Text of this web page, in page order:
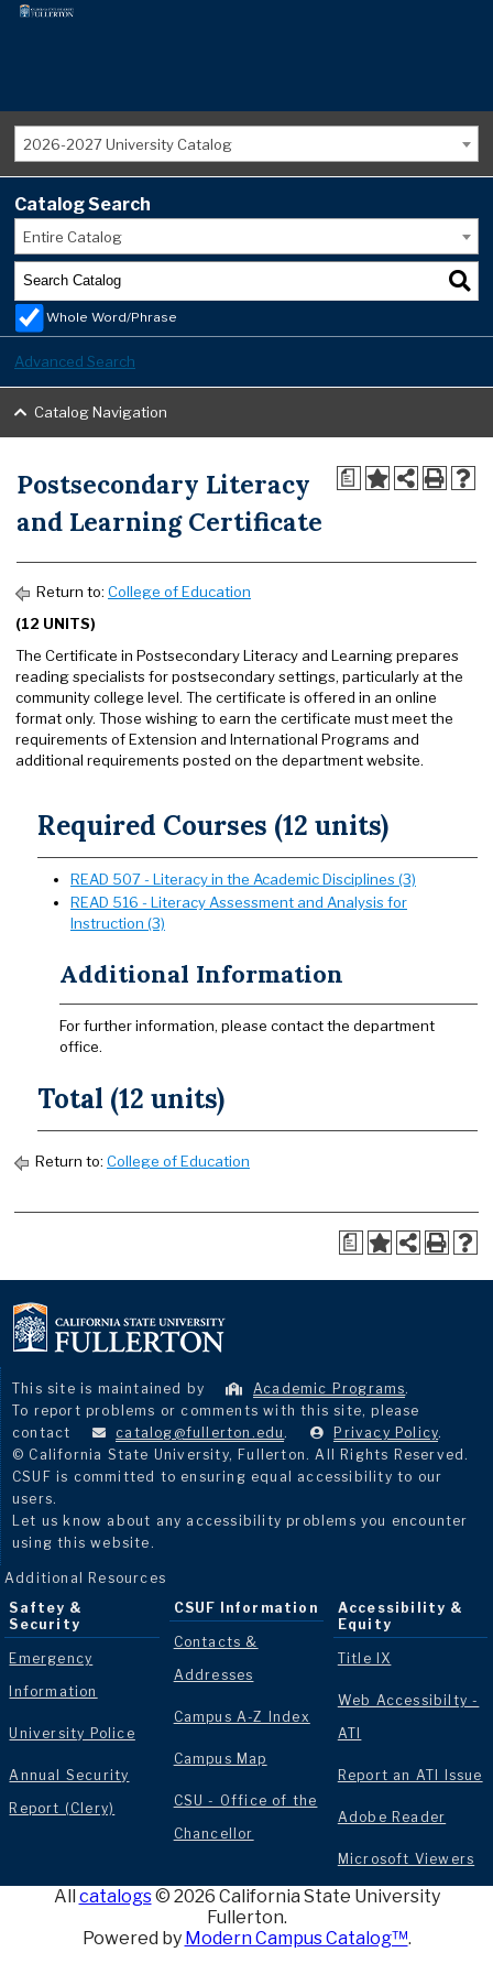
2026-2027 University Catalog
Catalog Search
Entire Catalog
Whole Word/Phrase
Advanced Search
Catalog Navigation
a
Postsecondary Literacy
and Learning Certificate
Return to: College of Education
(12 UNITS)
The Certificate in Postsecondary Literacy and Learning prepares
reading specialists for postsecondary settings, particularly at the
community college level. The certificate is offered in an online
format only. Those wishing to earn the certificate must meet the
requirements of Extension and International Programs and
additional requirements posted on the department website.
Required Courses (12 units)
READ 507 - Literacy in the Academic Disciplines (3)
READ 516 - Literacy Assessment and Analysis for
Instruction (3)
Additional Information
For further information, please contact the department
office.
Total (12 units)
Return to: College of Education
a
This site is maintained by Academic Programs.
To report problems or comments with this site, please
contact
catalog@fullerton.edu . Privacy Policy.
© California State University, Fullerton. All Rights Reserved.
CSUF is committed to ensuring equal accessibility to our
users.
Let us know about any accessibility problems you encounter
using this website.
Additional Resources
Saftey &
Security
Emergency
Information
University Police
Annual Security
Report (Clery)
CSUF Information
Contacts &
Addresses
Campus A-Z Index
Campus Map
CSU - Office of the
Chancellor
Accessibility &
Equity
Title IX
Web Accessibilty -
ATI
Report an ATI Issue
Adobe Reader
Microsoft Viewers
All catalogs© 2026 California State University
Fullerton.
Powered by Modern Campus Catalog™.